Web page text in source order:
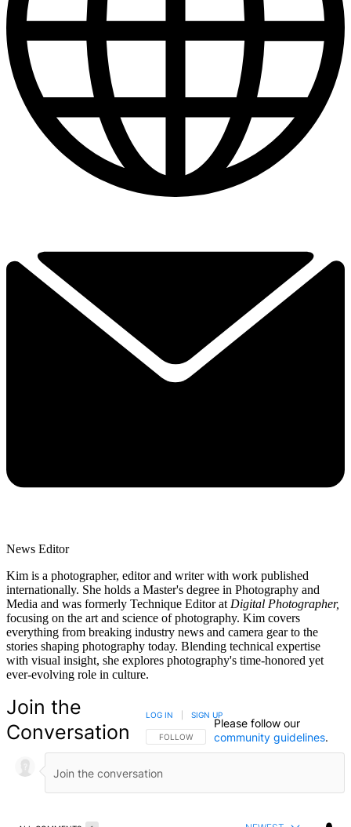
News Editor
Kim is a photographer, editor and writer with work published
internationally. She holds a Master's degree in Photography and
Media and was formerly Technique Editor at Digital Photographer,
focusing on the art and science of photography. Kim covers
everything from breaking industry news and camera gear to the
stories shaping photography today. Blending technical expertise
with visual insight, she explores photography's time-honored yet
ever-evolving role in culture.
Join the
Conversation
FOLLOW THIS CONVERSATION TO BE NOTIFIED
FOLLOW
LOG IN SIGN UP
Please follow our
community guidelines.